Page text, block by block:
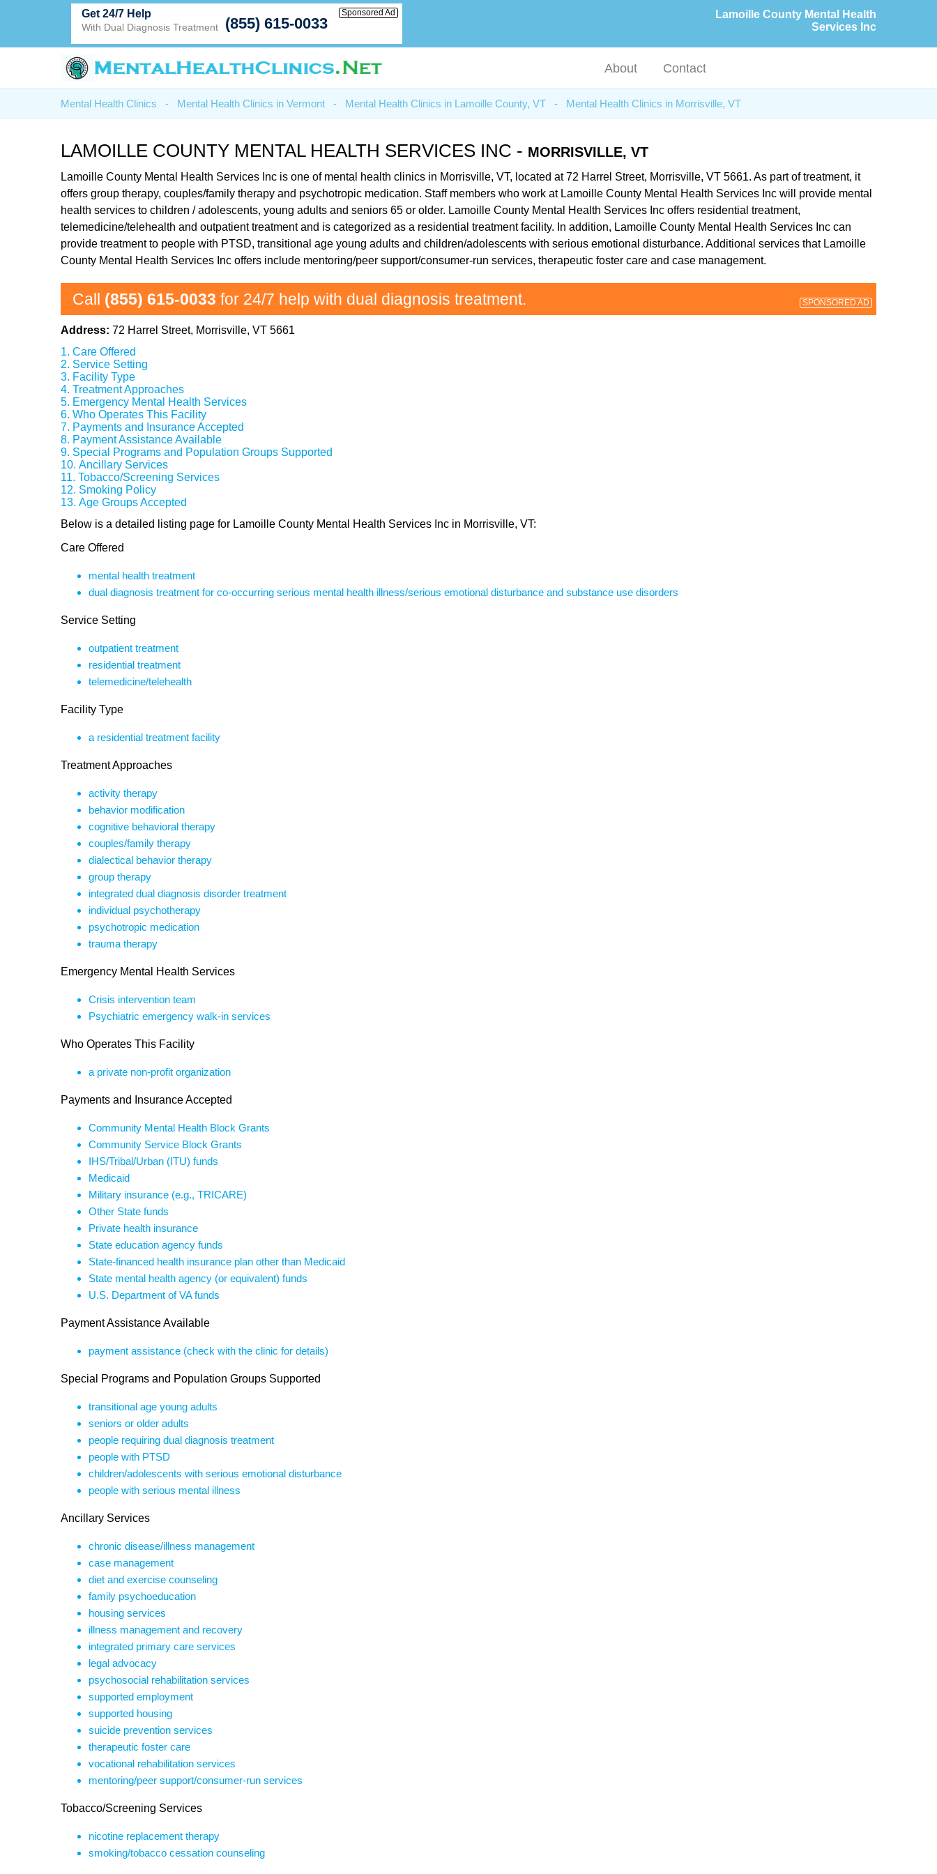
Lamoille County Mental Health
Services Inc
Get 24/7 Help
With Dual Diagnosis Treatment (855) 615-0033
Sponsored Ad
About Contact
Mental Health Clinics - Mental Health Clinics in Vermont - Mental Health Clinics in Lamoille County, VT - Mental Health Clinics in Morrisville, VT
LAMOILLE COUNTY MENTAL HEALTH SERVICES INC - MORRISVILLE, VT
Lamoille County Mental Health Services Inc is one of mental health clinics in Morrisville, VT, located at 72 Harrel Street, Morrisville, VT 5661. As part of treatment, it
offers group therapy, couples/family therapy and psychotropic medication. Staff members who work at Lamoille County Mental Health Services Inc will provide mental
health services to children / adolescents, young adults and seniors 65 or older. Lamoille County Mental Health Services Inc offers residential treatment,
telemedicine/telehealth and outpatient treatment and is categorized as a residential treatment facility. In addition, Lamoille County Mental Health Services Inc can
provide treatment to people with PTSD, transitional age young adults and children/adolescents with serious emotional disturbance. Additional services that Lamoille
County Mental Health Services Inc offers include mentoring/peer support/consumer-run services, therapeutic foster care and case management.
Call (855) 615-0033 for 24/7 help with dual diagnosis treatment. SPONSORED AD
Address: 72 Harrel Street, Morrisville, VT 5661
Care Offered
Service Setting
Facility Type
Treatment Approaches
Emergency Mental Health Services
Who Operates This Facility
Payments and Insurance Accepted
Payment Assistance Available
Special Programs and Population Groups Supported
Ancillary Services
Tobacco/Screening Services
Smoking Policy
Age Groups Accepted
Below is a detailed listing page for Lamoille County Mental Health Services Inc in Morrisville, VT:
Care Offered
mental health treatment
dual diagnosis treatment for co-occurring serious mental health illness/serious emotional disturbance and substance use disorders
Service Setting
outpatient treatment
residential treatment
telemedicine/telehealth
Facility Type
a residential treatment facility
Treatment Approaches
activity therapy
behavior modification
cognitive behavioral therapy
couples/family therapy
dialectical behavior therapy
group therapy
integrated dual diagnosis disorder treatment
individual psychotherapy
psychotropic medication
trauma therapy
Emergency Mental Health Services
Crisis intervention team
Psychiatric emergency walk-in services
Who Operates This Facility
a private non-profit organization
Payments and Insurance Accepted
Community Mental Health Block Grants
Community Service Block Grants
IHS/Tribal/Urban (ITU) funds
Medicaid
Military insurance (e.g., TRICARE)
Other State funds
Private health insurance
State education agency funds
State-financed health insurance plan other than Medicaid
State mental health agency (or equivalent) funds
U.S. Department of VA funds
Payment Assistance Available
payment assistance (check with the clinic for details)
Special Programs and Population Groups Supported
transitional age young adults
seniors or older adults
people requiring dual diagnosis treatment
people with PTSD
children/adolescents with serious emotional disturbance
people with serious mental illness
Ancillary Services
chronic disease/illness management
case management
diet and exercise counseling
family psychoeducation
housing services
illness management and recovery
integrated primary care services
legal advocacy
psychosocial rehabilitation services
supported employment
supported housing
suicide prevention services
therapeutic foster care
vocational rehabilitation services
mentoring/peer support/consumer-run services
Tobacco/Screening Services
nicotine replacement therapy
smoking/tobacco cessation counseling